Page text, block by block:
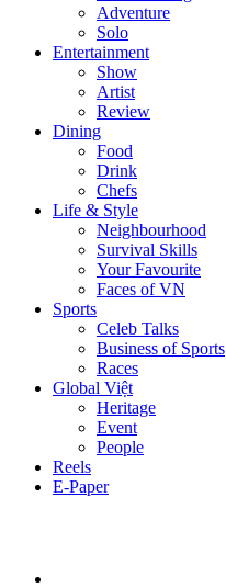
Adventure
Solo
Entertainment
Show
Artist
Review
Dining
Food
Drink
Chefs
Life & Style
Neighbourhood
Survival Skills
Your Favourite
Faces of VN
Sports
Celeb Talks
Business of Sports
Races
Global Việt
Heritage
Event
People
Reels
E-Paper